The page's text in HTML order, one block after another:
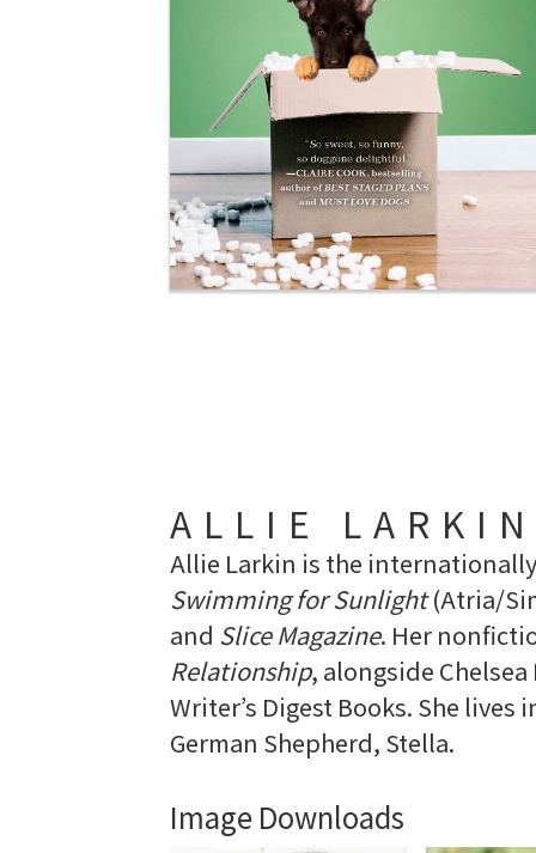
ALLIE LARKIN
Allie Larkin is the
Swimming for Sunlight(Atria/
and Slice Magazine. Her
Relationship, alongside
Writer’s Digest Books. She
German Shepherd, Stella.
Image Downloads